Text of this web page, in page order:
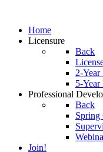
Home
Licensure
Back
2-Year
5-Year
Professional
Back
Spring
Join!